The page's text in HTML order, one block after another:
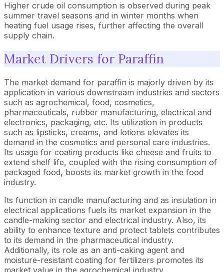
Higher crude oil consumption is observed during peak
summer travel seasons and in winter months when
heating fuel usage rises, further affecting the overall
supply chain.
Market Drivers for Paraffin
The market demand for paraffin is majorly driven by its
application in various downstream industries and sectors
such as agrochemical, food, cosmetics,
pharmaceuticals, rubber manufacturing, electrical and
electronics, packaging, etc. Its utilization in products
such as lipsticks, creams, and lotions elevates its
demand in the cosmetics and personal care industries.
Its usage for coating products like cheese and fruits to
extend shelf life, coupled with the rising consumption of
packaged food, boosts its market growth in the food
industry.
Its function in candle manufacturing and as insulation in
electrical applications fuels its market expansion in the
candle-making sector and electrical industry. Also, its
ability to enhance texture and protect tablets contributes
to its demand in the pharmaceutical industry.
Additionally, its role as an anti-caking agent and
moisture-resistant coating for fertilizers promotes its
market value in the agrochemical industry.